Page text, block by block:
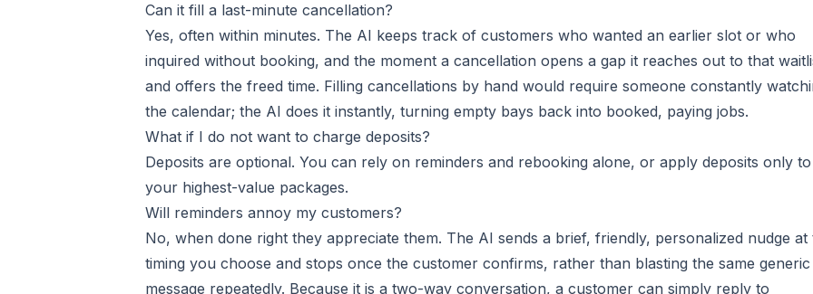
Can it fill a last-minute cancellation?
Yes, often within minutes. The AI keeps track of customers who wanted an earlier slot or who
inquired without booking, and the moment a cancellation opens a gap it reaches out to that
and offers the freed time. Filling cancellations by hand would require someone constantly
the calendar; the AI does it instantly, turning empty bays back into booked, paying jobs.
What if I do not want to charge deposits?
Deposits are optional. You can rely on reminders and rebooking alone, or apply deposits only to
your highest-value packages.
Will reminders annoy my customers?
No, when done right they appreciate them. The AI sends a brief, friendly, personalized nudge at
timing you choose and stops once the customer confirms, rather than blasting the same generic
message repeatedly. Because it is a two-way conversation, a customer can simply reply to